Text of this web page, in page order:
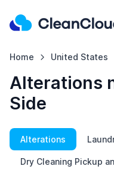
Home United States
Alterations
Side
Alterations
Dry Cleaning Pickup